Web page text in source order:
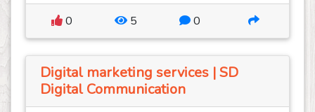
0 5 0
Digital marketing services | SD
Digital Communication